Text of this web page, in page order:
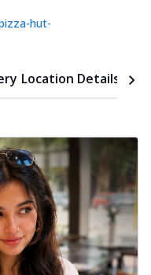
hut-
Location Details